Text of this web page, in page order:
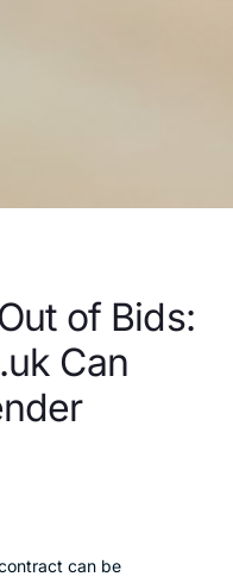
of Bids:
Can
can be